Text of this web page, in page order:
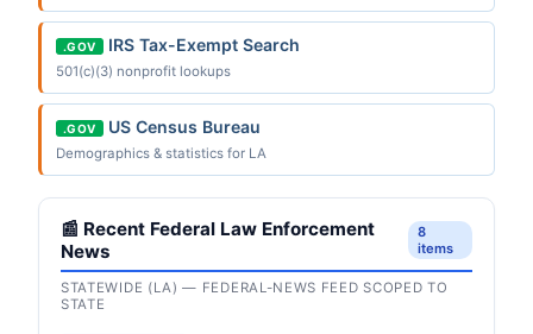
.GOV IRS Tax-Exempt Search
501(c)(3) nonprofit lookups
.GOV US Census Bureau
Demographics & statistics for LA
📰 Recent Federal Law Enforcement
News
8
items
STATEWIDE (LA) — FEDERAL-NEWS FEED SCOPED TO
STATE